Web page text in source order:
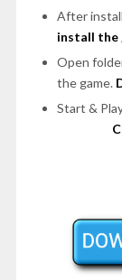
After
install the
Open
the game.
Start &